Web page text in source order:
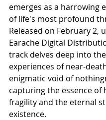
emerges as a harrowing
of life's most profound
Released on February 2,
Earache Digital
track delves deep into
experiences of near-
enigmatic void of
capturing the essence of
fragility and the eternal
existence.